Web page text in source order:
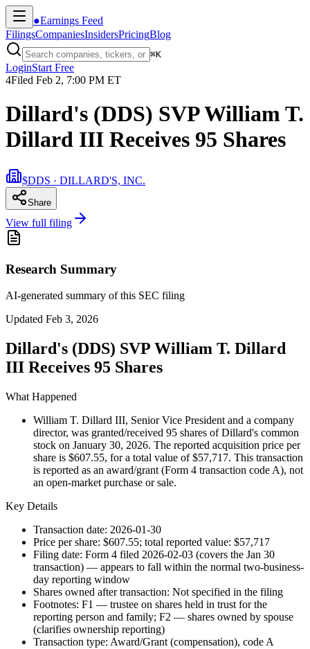
●Earnings Feed
FilingsCompaniesInsidersPricingBlog
⌘K
LoginStart Free
4Filed Feb 2, 7:00 PM ET
Dillard's (DDS) SVP William T.
Dillard III Receives 95 Shares
$DDS · DILLARD'S, INC.
Share
View full filing
Research Summary
AI-generated summary of this SEC filing
Updated Feb 3, 2026
Dillard's (DDS) SVP William T. Dillard
III Receives 95 Shares
What Happened
William T. Dillard III, Senior Vice President and a company
director, was granted/received 95 shares of Dillard's common
stock on January 30, 2026. The reported acquisition price per
share is $607.55, for a total value of $57,717. This transaction
is reported as an award/grant (Form 4 transaction code A), not
an open-market purchase or sale.
Key Details
Transaction date: 2026-01-30
Price per share: $607.55; total reported value: $57,717
Filing date: Form 4 filed 2026-02-03 (covers the Jan 30
transaction) — appears to fall within the normal two-business-
day reporting window
Shares owned after transaction: Not specified in the filing
Footnotes: F1 — trustee on shares held in trust for the
reporting person and family; F2 — shares owned by spouse
(clarifies ownership reporting)
Transaction type: Award/Grant (compensation), code A